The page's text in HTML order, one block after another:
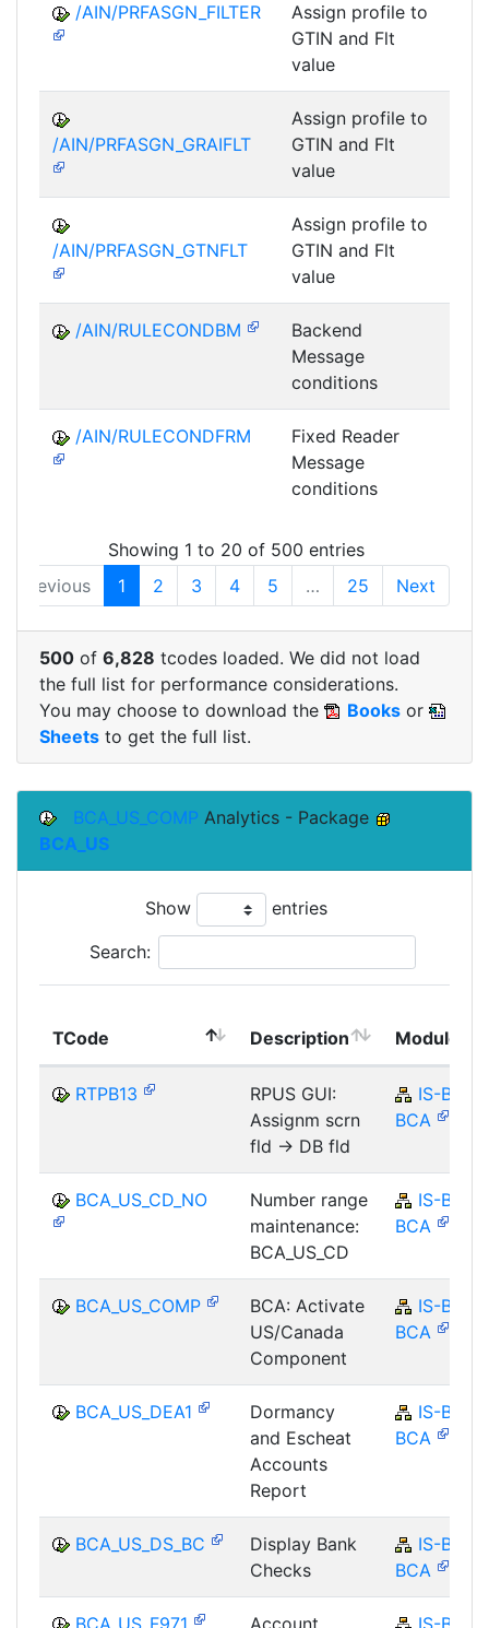
/AIN/PRFASGN_FILTER
Assign profile to
GTIN and Flt
value
/AIN/PRFASGN_GRAIFLT
Assign profile to
GTIN and Flt
value
/AIN/PRFASGN_GTNFLT
Assign profile to
GTIN and Flt
value
/AIN/RULECONDBM
Backend
Message
conditions
/AIN/RULECONDFRM
Fixed Reader
Message
conditions
Showing 1 to 20 of 500 entries
Previous
1 2 3 4 5 … 25 Next
500 of 6,828 tcodes loaded. We did not load
the full list for performance considerations.
You may choose to download the
Books or
Sheets to get the full list.
BCA_US_COMP Analytics - Package
BCA_US
Show entries
Search:
TCode Description Module
RTPB13
RPUS GUI:
Assignm scrn
fld -> DB fld
IS-B-
BCA
BCA_US_CD_NO
Number range
maintenance:
BCA_US_CD
IS-B-
BCA
BCA_US_COMP
BCA: Activate
US/Canada
Component
IS-B-
BCA
BCA_US_DEA1
Dormancy
and Escheat
Accounts
Report
IS-B-
BCA
BCA_US_DS_BC
Display Bank
Checks
IS-B-
BCA
BCA_US_F971
Account
IS-B-